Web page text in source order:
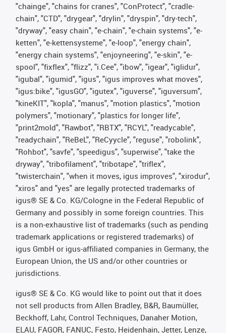
"chainge", "chains for cranes", "ConProtect", "cradle-
chain", "CTD", "drygear", "drylin", "dryspin", "dry-tech",
"dryway", "easy chain", "e-chain", "e-chain systems", "e-
ketten", "e-kettensysteme", "e-loop", "energy chain",
"energy chain systems", "enjoyneering", "e-skin", "e-
spool", "fixflex", "flizz", "i.Cee", "ibow", "igear", "iglidur",
"igubal", "igumid", "igus", "igus improves what moves",
"igus:bike", "igusGO", "igutex", "iguverse", "iguversum",
"kineKIT", "kopla", "manus", "motion plastics", "motion
polymers", "motionary", "plastics for longer life",
"print2mold", "Rawbot", "RBTX", "RCYL", "readycable",
"readychain", "ReBeL", "ReCyycle", "reguse", "robolink",
"Rohbot", "savfe", "speedigus", "superwise", "take the
dryway", "tribofilament", "tribotape", "triflex",
"twisterchain", "when it moves, igus improves", "xirodur",
"xiros" and "yes" are legally protected trademarks of
igus® SE & Co. KG/Cologne in the Federal Republic of
Germany and possibly in some foreign countries. This
is a non-exhaustive list of trademarks (such as pending
trademark applications or registered trademarks) of
igus GmbH or igus-affiliated companies in Germany, the
European Union, the US and/or other countries or
jurisdictions.
igus® SE & Co. KG would like to point out that it does
not sell products from Allen Bradley, B&R, Baumüller,
Beckhoff, Lahr, Control Techniques, Danaher Motion,
ELAU, FAGOR, FANUC, Festo, Heidenhain, Jetter, Lenze,